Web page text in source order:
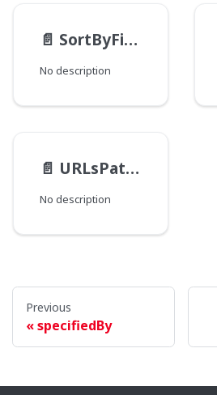
📄️ SortByField
No description
📄️ URLsPathType
No description
Previous
specifiedBy